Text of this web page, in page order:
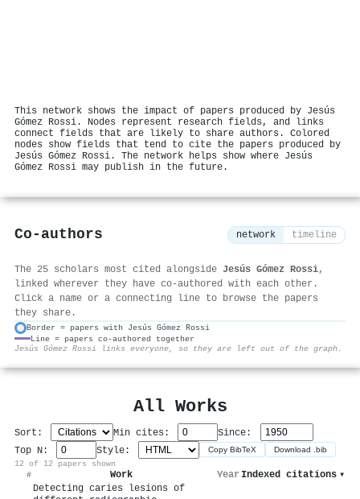
This network shows the impact of papers produced by Jesús
Gómez Rossi. Nodes represent research fields, and links
connect fields that are likely to share authors. Colored
nodes show fields that tend to cite the papers produced by
Jesús Gómez Rossi. The network helps show where Jesús
Gómez Rossi may publish in the future.
Co-authors network timeline
The 25 scholars most cited alongside Jesús Gómez Rossi,
linked wherever they have co-authored with each other.
Click a name or a connecting line to browse the papers
they share.
Border = papers with Jesús Gómez Rossi
Line = papers co-authored together
Jesús Gómez Rossi links everyone, so they are left out of the graph.
All Works
Sort: Min cites:
Since:
Top N:
Style: Copy BibTeX Download .bib
12 of 12 papers shown
#
Work Year Indexed citations ▾
Detecting caries lesions of